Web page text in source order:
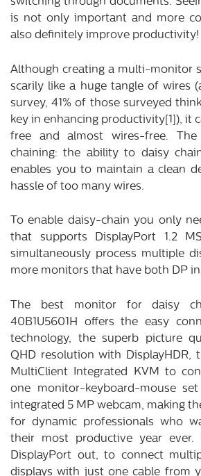
switching through documents.
is not only important and more
also definitely improve productivity!
Although creating a multi-monitor
scarily like a huge tangle of wires
survey, 41% of those surveyed
key in enhancing productivity [1] ), it
free and almost wires-free.
chaining: the ability to daisy
enables you to maintain a clean
hassle of too many wires.
To enable daisy-chain you only
that supports DisplayPort 1.2
simultaneously process multiple
more monitors that have both DP
The best monitor for daisy
40B1U5601H offers the easy
technology, the superb picture
QHD resolution with DisplayHDR,
MultiClient Integrated KVM to
one monitor-keyboard-mouse
integrated 5 MP webcam, making
for dynamic professionals who
their most productive year ever.
DisplayPort out, to connect
displays with just one cable from